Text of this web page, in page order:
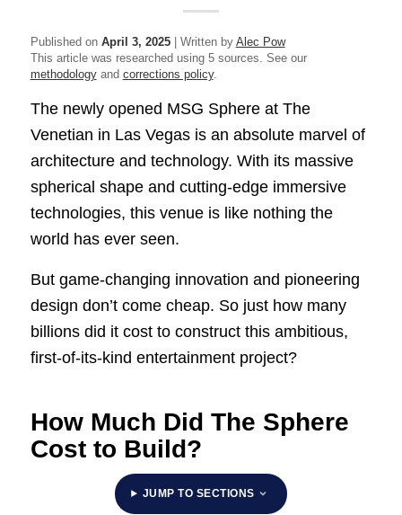
Published on April 3, 2025| Written by Alec Pow
This article was researched using 5 sources. See our
methodologyand corrections policy.
The newly opened MSG Sphere at The
Venetian in Las Vegas is an absolute marvel of
architecture and technology. With its massive
spherical shape and cutting-edge immersive
technologies, this venue is like nothing the
world has ever seen.
But game-changing innovation and pioneering
design don’t come cheap. So just how many
billions did it cost to construct this ambitious,
first-of-its-kind entertainment project?
How Much Did The Sphere
Cost to Build?
JUMP TO SECTIONS